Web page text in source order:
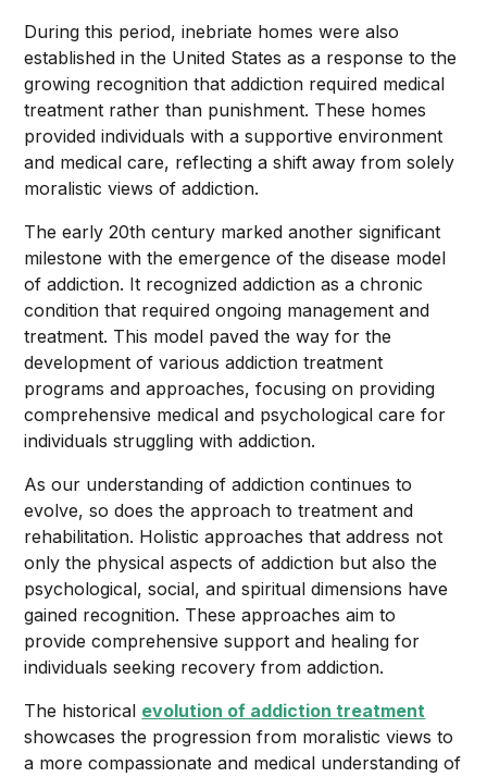
During this period, inebriate homes were also
established in the United States as a response to the
growing recognition that addiction required medical
treatment rather than punishment. These homes
provided individuals with a supportive environment
and medical care, reflecting a shift away from solely
moralistic views of addiction.
The early 20th century marked another significant
milestone with the emergence of the disease model
of addiction. It recognized addiction as a chronic
condition that required ongoing management and
treatment. This model paved the way for the
development of various addiction treatment
programs and approaches, focusing on providing
comprehensive medical and psychological care for
individuals struggling with addiction.
As our understanding of addiction continues to
evolve, so does the approach to treatment and
rehabilitation. Holistic approaches that address not
only the physical aspects of addiction but also the
psychological, social, and spiritual dimensions have
gained recognition. These approaches aim to
provide comprehensive support and healing for
individuals seeking recovery from addiction.
The historical evolution of addiction treatment
showcases the progression from moralistic views to
a more compassionate and medical understanding of